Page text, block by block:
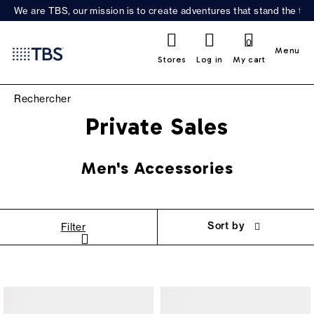
We are TBS, our mission is to create adventures that stand the
Stores Log in My cart
0
Menu
Private Sales
Men's Accessories
Filter Sort by